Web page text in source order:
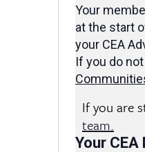
Your
at the start
your CEA
If you do
If you are
team.
Your